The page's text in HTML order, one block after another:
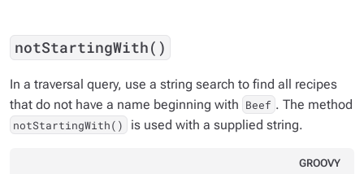
notStartingWith()
In a traversal query, use a string search to find all recipes
that do not have a name beginning with Beef . The method
notStartingWith() is used with a supplied string.
GROOVY